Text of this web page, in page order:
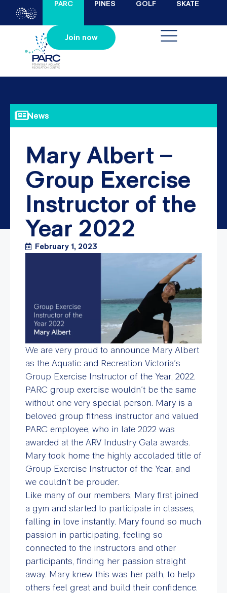
PARC PINES GOLF SKATE
Join now
News
Mary Albert –
Group Exercise
Instructor of the
Year 2022
February 1, 2023
We are very proud to announce Mary Albert
as the Aquatic and Recreation Victoria’s
Group Exercise Instructor of the Year, 2022.
PARC group exercise wouldn’t be the same
without one very special person. Mary is a
beloved group fitness instructor and valued
PARC employee, who in late 2022 was
awarded at the ARV Industry Gala awards.
Mary took home the highly accoladed title of
Group Exercise Instructor of the Year, and
we couldn’t be prouder.
Like many of our members, Mary first joined
a gym and started to participate in classes,
falling in love instantly. Mary found so much
passion in participating, feeling so
connected to the instructors and other
participants, finding her passion straight
away. Mary knew this was her path, to help
others feel great and build their confidence.